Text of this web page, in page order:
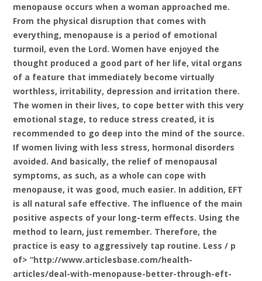
menopause occurs when a woman approached me.
From the physical disruption that comes with
everything, menopause is a period of emotional
turmoil, even the Lord. Women have enjoyed the
thought produced a good part of her life, vital organs
of a feature that immediately become virtually
worthless, irritability, depression and irritation there.
The women in their lives, to cope better with this very
emotional stage, to reduce stress created, it is
recommended to go deep into the mind of the source.
If women living with less stress, hormonal disorders
avoided. And basically, the relief of menopausal
symptoms, as such, as a whole can cope with
menopause, it was good, much easier. In addition, EFT
is all natural safe effective. The influence of the main
positive aspects of your long-term effects. Using the
method to learn, just remember. Therefore, the
practice is easy to aggressively tap routine. Less / p
of> “http://www.articlesbase.com/health-
articles/deal-with-menopause-better-through-eft-